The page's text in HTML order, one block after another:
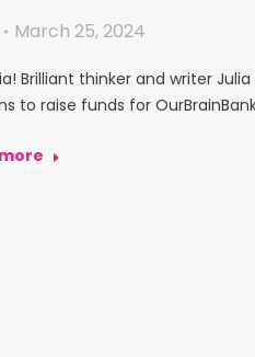
March 25, 2024
Brilliant thinker and writer
to raise funds for